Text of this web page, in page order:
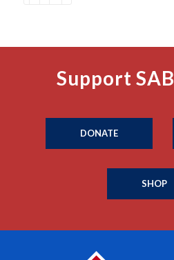
Support
DONATE
SHOP